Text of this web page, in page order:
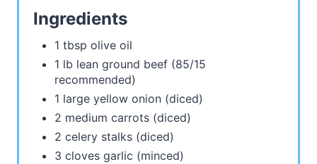
Ingredients
1 tbsp olive oil
1 lb lean ground beef (85/15
recommended)
1 large yellow onion (diced)
2 medium carrots (diced)
2 celery stalks (diced)
3 cloves garlic (minced)